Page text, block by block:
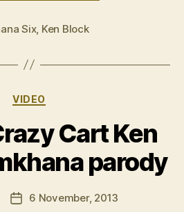
Six, Ken Block
Categories
VIDEO
Cart Ken
parody
Post6 November, 2013